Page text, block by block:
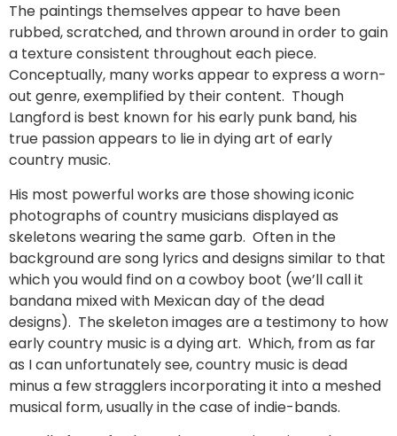
The paintings themselves appear to have been
rubbed, scratched, and thrown around in order to gain
a texture consistent throughout each piece.
Conceptually, many works appear to express a worn-
out genre, exemplified by their content. Though
Langford is best known for his early punk band, his
true passion appears to lie in dying art of early
country music.
His most powerful works are those showing iconic
photographs of country musicians displayed as
skeletons wearing the same garb. Often in the
background are song lyrics and designs similar to that
which you would find on a cowboy boot (we’ll call it
bandana mixed with Mexican day of the dead
designs). The skeleton images are a testimony to how
early country music is a dying art. Which, from as far
as I can unfortunately see, country music is dead
minus a few stragglers incorporating it into a meshed
musical form, usually in the case of indie-bands.